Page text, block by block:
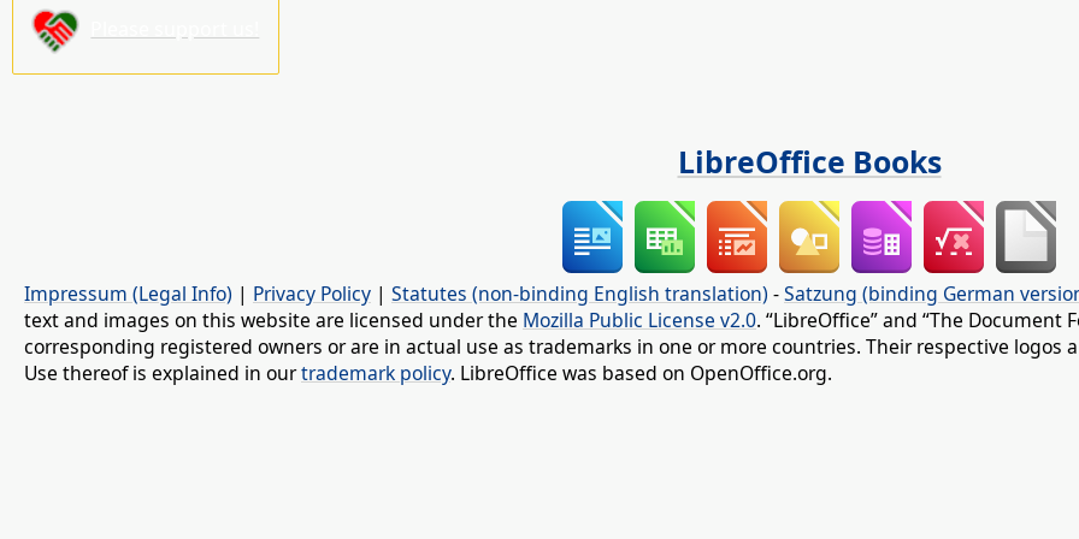
LibreOffice Books
Impressum (Legal Info) | Privacy Policy | Statutes (non-binding English translation) -Satzung (binding German
text and images on this website are licensed under the Mozilla Public License v2.0. “LibreOffice” and “The
corresponding registered owners or are in actual use as trademarks in one or more countries. Their respective
Use thereof is explained in ourtrademark policy. LibreOffice was based on OpenOffice.org.